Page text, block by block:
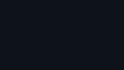
denominated, fixed-rate,